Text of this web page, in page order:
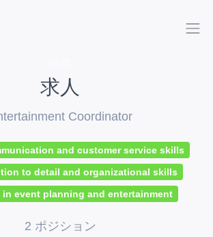
求人
Coordinator
and customer service skills
to detail and organizational skills
in event planning and entertainment
2 ポジション